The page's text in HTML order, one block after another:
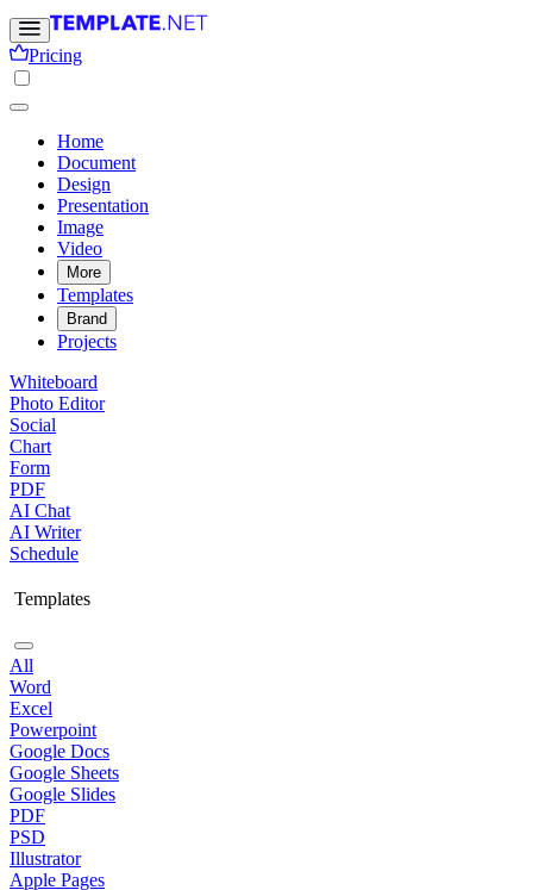
Pricing
Home
Document
Design
Presentation
Image
Video
More
Templates
Brand
Projects
Whiteboard
Photo Editor
Social
Chart
Form
PDF
AI Chat
AI Writer
Schedule
Templates
All
Word
Excel
Powerpoint
Google Docs
Google Sheets
Google Slides
PDF
PSD
Illustrator
Apple Pages